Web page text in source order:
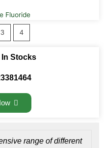
Fluoride
3 4
Stocks
range of different